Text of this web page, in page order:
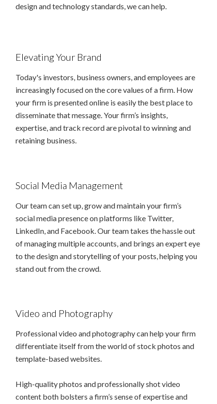
design and technology standards, we can help.
Elevating Your Brand
Today's investors, business owners, and employees are
increasingly focused on the core values of a firm. How
your firm is presented online is easily the best place to
disseminate that message. Your firm’s insights,
expertise, and track record are pivotal to winning and
retaining business.
Social Media Management
Our team can set up, grow and maintain your firm’s
social media presence on platforms like Twitter,
LinkedIn, and Facebook. Our team takes the hassle out
of managing multiple accounts, and brings an expert eye
to the design and storytelling of your posts, helping you
stand out from the crowd.
Video and Photography
Professional video and photography can help your firm
differentiate itself from the world of stock photos and
template-based websites.
High-quality photos and professionally shot video
content both bolsters a firm’s sense of expertise and